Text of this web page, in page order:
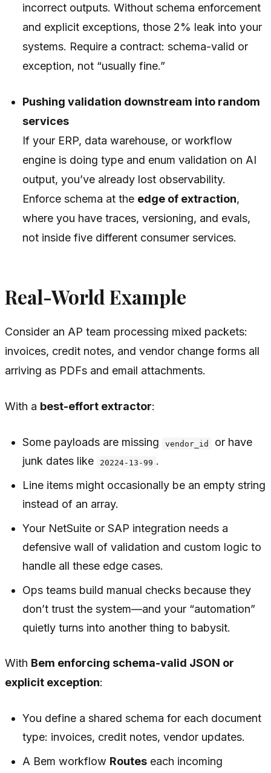
incorrect outputs. Without schema enforcement
and explicit exceptions, those 2% leak into your
systems. Require a contract: schema-valid or
exception, not “usually fine.”
Pushing validation downstream into random
services
If your ERP, data warehouse, or workflow
engine is doing type and enum validation on AI
output, you’ve already lost observability.
Enforce schema at the edge of extraction,
where you have traces, versioning, and evals,
not inside five different consumer services.
Real-World Example
Consider an AP team processing mixed packets:
invoices, credit notes, and vendor change forms all
arriving as PDFs and email attachments.
With a best-effort extractor:
Some payloads are missing vendor_id
or have
junk dates like
20224-13-99 .
Line items might occasionally be an empty string
instead of an array.
Your NetSuite or SAP integration needs a
defensive wall of validation and custom logic to
handle all these edge cases.
Ops teams build manual checks because they
don’t trust the system—and your “automation”
quietly turns into another thing to babysit.
With Bem enforcing schema-valid JSON or
explicit exception:
You define a shared schema for each document
type: invoices, credit notes, vendor updates.
A Bem workflow Routes each incoming